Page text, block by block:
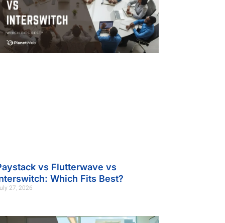
vs Flutterwave vs
Which Fits Best?
27, 2026